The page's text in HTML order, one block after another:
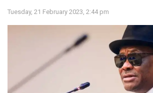
Tuesday, 21 February 2023, 2:44 pm